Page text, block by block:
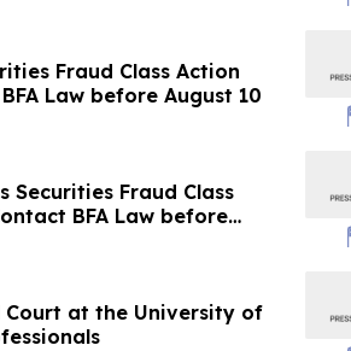
Fraud Class Action
Law before August 10
Securities Fraud Class
BFA Law before
Court at the University of